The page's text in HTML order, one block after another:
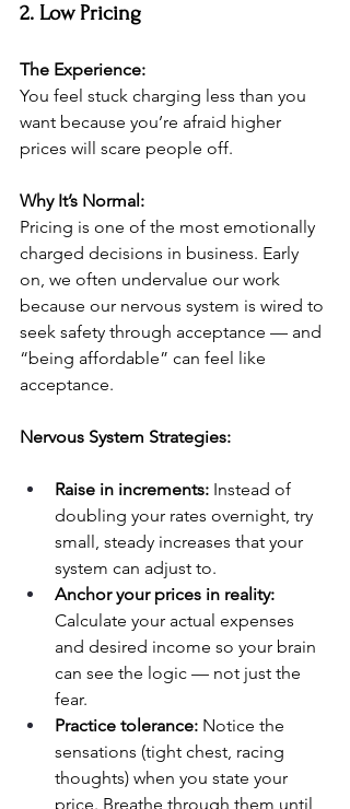
2. Low Pricing
The Experience:
You feel stuck charging less than you
want because you’re afraid higher
prices will scare people off.
Why It’s Normal:
Pricing is one of the most emotionally
charged decisions in business. Early
on, we often undervalue our work
because our nervous system is wired to
seek safety through acceptance — and
“being affordable” can feel like
acceptance.
Nervous System Strategies:
Raise in increments: Instead of
doubling your rates overnight, try
small, steady increases that your
system can adjust to.
Anchor your prices in reality:
Calculate your actual expenses
and desired income so your brain
can see the logic — not just the
fear.
Practice tolerance: Notice the
sensations (tight chest, racing
thoughts) when you state your
price. Breathe through them until